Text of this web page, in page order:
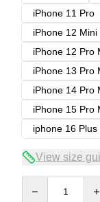
iPhone 11 Pro
iPhone 12 Mini
iPhone 12 Pro
iPhone 13 Pro
iPhone 14 Pro
iPhone 15 Pro
iphone 16 Plus
View size